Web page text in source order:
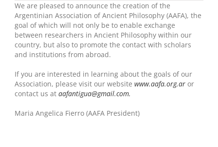
We are pleased to announce the creation of the
Argentinian Association of Ancient Philosophy (AAFA), the
goal of which will not only be to enable exchange
between researchers in Ancient Philosophy within our
country, but also to promote the contact with scholars
and institutions from abroad.
If you are interested in learning about the goals of our
Association, please visit our website www.aafa.org.ar or
contact us at aafantigua@gmail.com.
Maria Angelica Fierro (AAFA President)